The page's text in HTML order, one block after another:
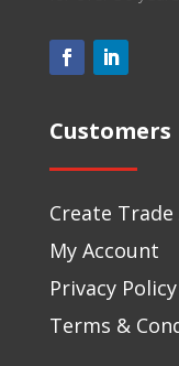
Customers
Create
My Account
Privacy Policy
Terms &